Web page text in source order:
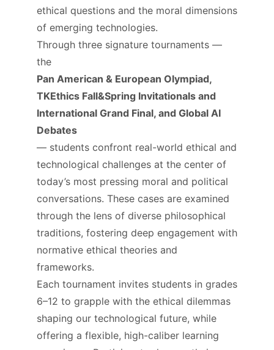
ethical questions and the moral dimensions
of emerging technologies.
Through three signature tournaments —
the
Pan American & European Olympiad,
TKEthics Fall&Spring Invitationals and
International Grand Final, and Global AI
Debates
— students confront real-world ethical and
technological challenges at the center of
today’s most pressing moral and political
conversations. These cases are examined
through the lens of diverse philosophical
traditions, fostering deep engagement with
normative ethical theories and
frameworks.​
Each tournament invites students in grades
6–12 to grapple with the ethical dilemmas
shaping our technological future, while
offering a flexible, high-caliber learning